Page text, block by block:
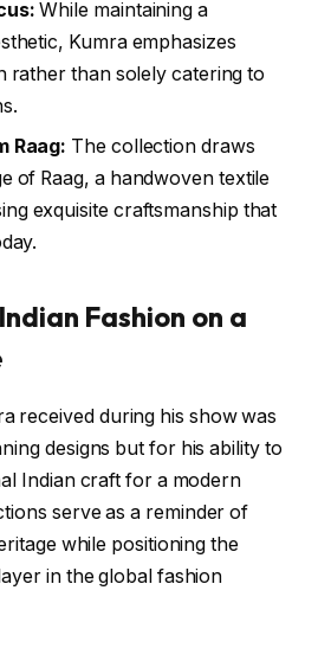
While maintaining a
Kumra emphasizes
rather than solely catering to
Raag: The collection draws
of Raag, a handwoven textile
exquisite craftsmanship that
Fashion on a
received during his show was
designs but for his ability to
Indian craft for a modern
serve as a reminder of
while positioning the
in the global fashion